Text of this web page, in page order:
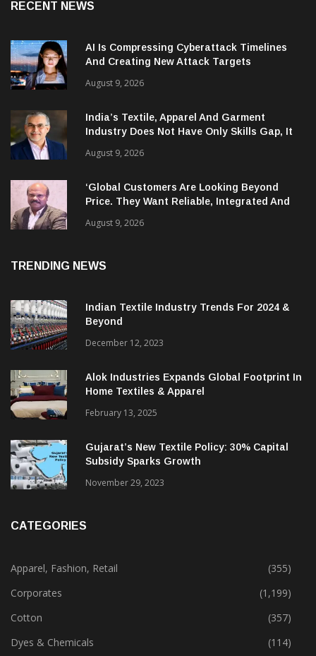
AI Is Compressing Cyberattack Timelines
And Creating New Attack Targets
August 9, 2026
India’s Textile, Apparel And Garment
Industry Does Not Have Only Skills Gap, It
August 9, 2026
‘Global Customers Are Looking Beyond
Price. They Want Reliable, Integrated And
Indian Textile Industry Trends For 2024 &
December 12, 2023
Alok Industries Expands Global Footprint In
Home Textiles & Apparel
February 13, 2025
Gujarat’s New Textile Policy: 30% Capital
Apparel, Fashion, Retail
(355)
Corporates
(1,199)
Cotton
(357)